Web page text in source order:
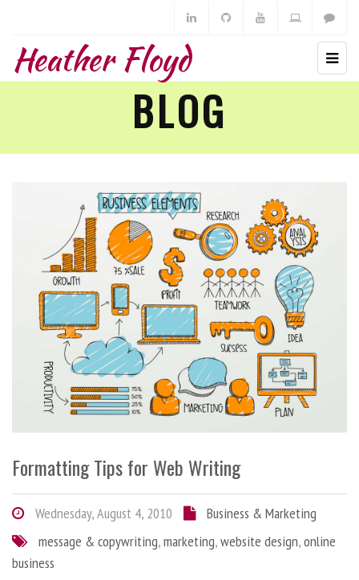
Heather Floyd
BLOG
Formatting Tips for Web Writing
Wednesday, August 4, 2010
Business & Marketing
message & copywriting,marketing,website design,online
business